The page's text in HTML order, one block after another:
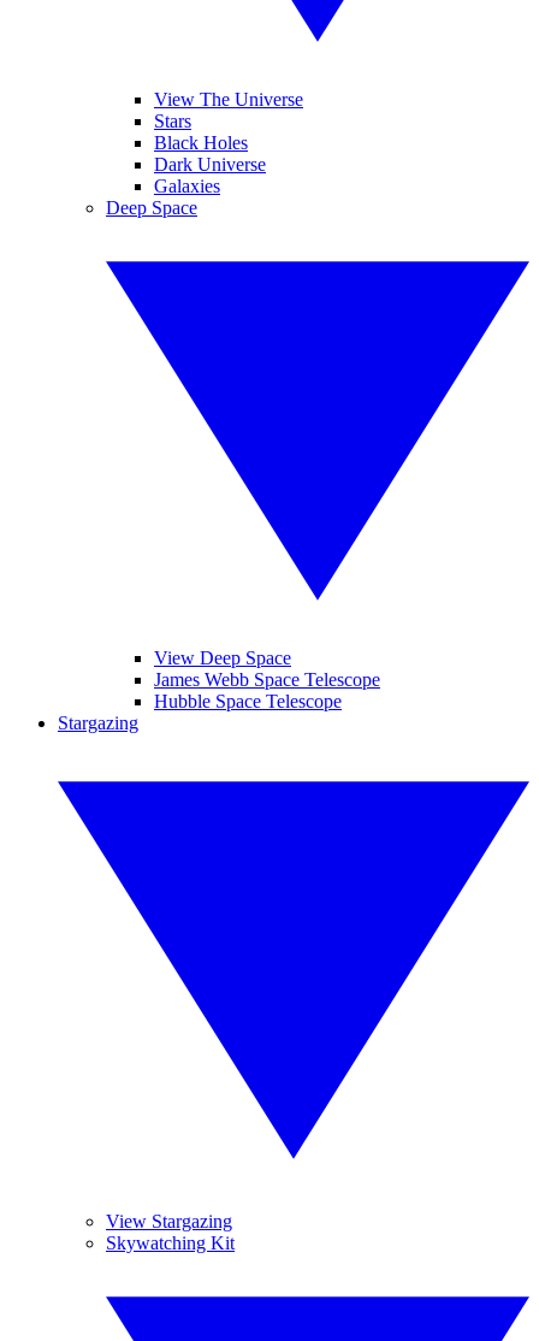
View The Universe
Stars
Black Holes
Dark Universe
Galaxies
Deep Space
View Deep Space
James Webb Space Telescope
Hubble Space Telescope
Stargazing
View Stargazing
Skywatching Kit